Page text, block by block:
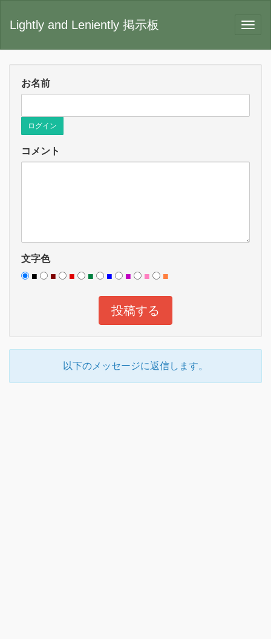
Lightly and Leniently 掲示板
お名前
ログイン
コメント
文字色
■
■ ■ ■ ■ ■ ■ ■
以下のメッセージに返信します。